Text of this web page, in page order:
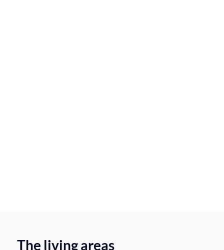
The living areas